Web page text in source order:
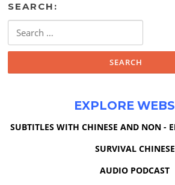
SEARCH:
for:
EXPLORE
SUBTITLES WITH CHINESE AND NON -
SURVIVAL CHINESE
AUDIO PODCAST